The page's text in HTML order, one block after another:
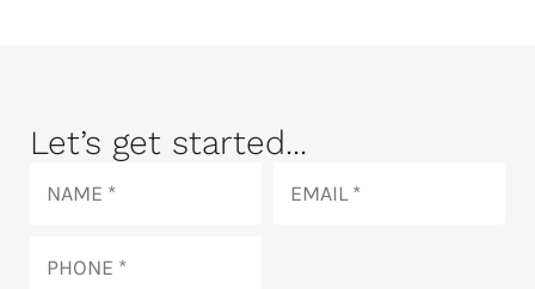
Let’s get started...